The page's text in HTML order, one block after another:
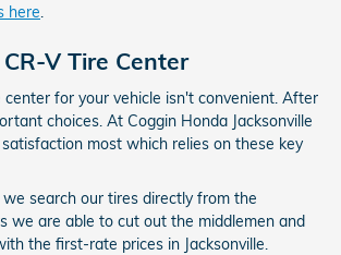
here.
V Tire Center
center for your vehicle isn't convenient. After
choices. At Coggin Honda Jacksonville
most which relies on these key
we search our tires directly from the
we are able to cut out the middlemen and
the first-rate prices in Jacksonville.